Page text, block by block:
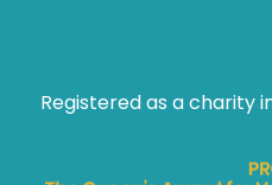
Registered as a charity